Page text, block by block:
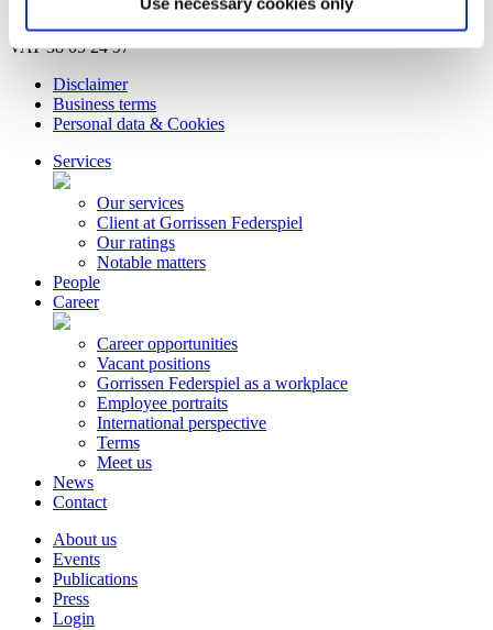
© Copyright Gorrissen Federspiel Advokatpartnerselskab 2026 |
VAT 38 05 24 97
Disclaimer
Business terms
Personal data & Cookies
Services
Our services
Client at Gorrissen Federspiel
Our ratings
Notable matters
People
Career
Career opportunities
Vacant positions
Gorrissen Federspiel as a workplace
Employee portraits
International perspective
Terms
Meet us
News
Contact
About us
Events
Publications
Press
Login